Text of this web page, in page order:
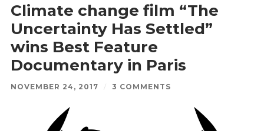
Climate change film “The
Uncertainty Has Settled”
wins Best Feature
Documentary in Paris
NOVEMBER 24, 2017 / 3 COMMENTS